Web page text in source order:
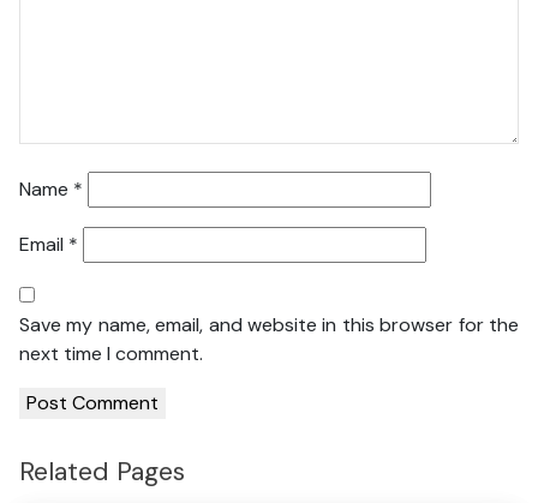
Name *
Email *
Save my name, email, and website in this browser for the
next time I comment.
Related Pages